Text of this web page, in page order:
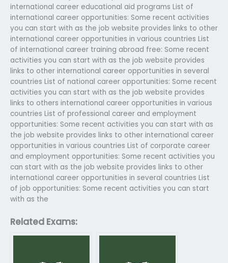
international career educational aid programs List of
international career opportunities: Some recent activities
you can start with as the job website provides links to other
international career opportunities in various countries List
of international career training abroad free: Some recent
activities you can start with as the job website provides
links to other international career opportunities in several
countries List of national career opportunities: Some recent
activities you can start with as the job website provides
links to others international career opportunities in various
countries List of professional career and employment
opportunities: Some recent activities you can start with as
the job website provides links to other international career
opportunities in various countries List of corporate career
and employment opportunities: Some recent activities you
can start with as the job website provides links to other
international career opportunities in several countries List
of job opportunities: Some recent activities you can start
with as the
Related Exams: